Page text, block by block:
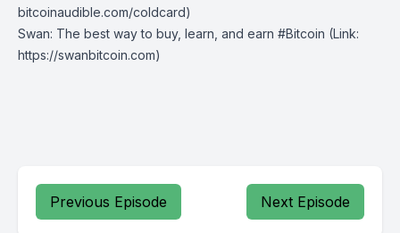
bitcoinaudible.com/coldcard⁠⁠⁠⁠⁠⁠)
Swan: The best way to buy, learn, and earn #Bitcoin (Link:
https://swanbitcoin.com)
Previous Episode Next Episode